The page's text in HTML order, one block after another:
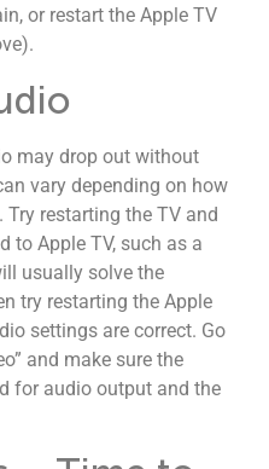
or restart the Apple TV
may drop out without
vary depending on how
restarting the TV and
to Apple TV, such as a
usually solve the
try restarting the Apple
settings are correct. Go
and make sure the
for audio output and the